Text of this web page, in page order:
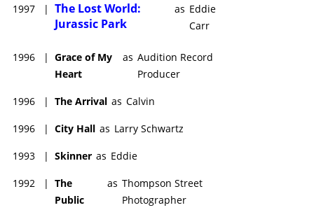
1997 | The Lost World:
Jurassic Park
as Eddie
Carr
1996 | Grace of My
Heart
as Audition Record
Producer
1996 | The Arrival as Calvin
1996 | City Hall as Larry Schwartz
1993 | Skinner as Eddie
1992 | The
Public
as Thompson Street
Photographer